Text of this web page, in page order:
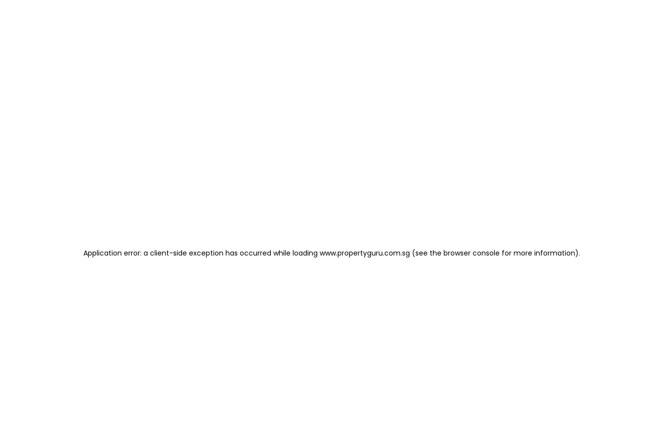
Application error: a client-side exception has occurred while loading www.propertyguru.com.sg (see the browser console for more information).